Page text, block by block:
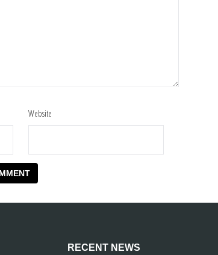
Website
RECENT NEWS